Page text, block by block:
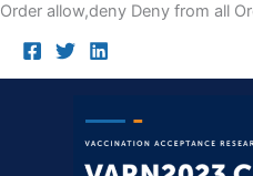
Order allow,deny Deny from all